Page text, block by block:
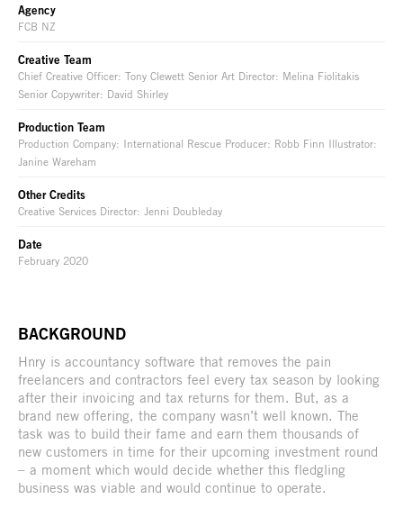
Agency
FCB NZ
Creative Team
Chief Creative Officer: Tony Clewett Senior Art Director: Melina Fiolitakis
Senior Copywriter: David Shirley
Production Team
Production Company: International Rescue Producer: Robb Finn Illustrator:
Janine Wareham
Other Credits
Creative Services Director: Jenni Doubleday
Date
February 2020
BACKGROUND
Hnry is accountancy software that removes the pain
freelancers and contractors feel every tax season by looking
after their invoicing and tax returns for them. But, as a
brand new offering, the company wasn’t well known. The
task was to build their fame and earn them thousands of
new customers in time for their upcoming investment round
– a moment which would decide whether this fledgling
business was viable and would continue to operate.